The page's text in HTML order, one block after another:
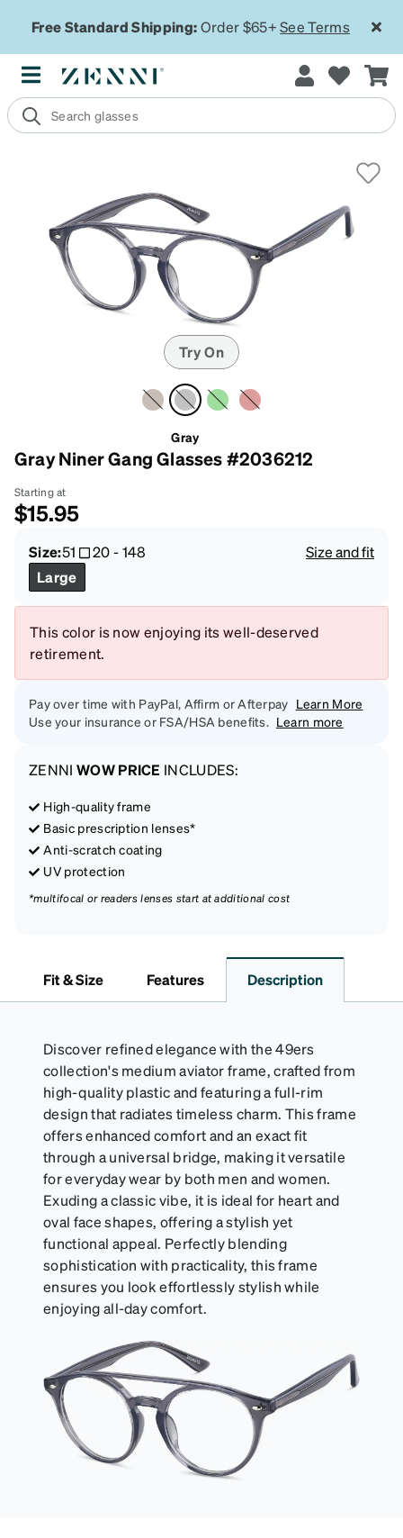
Free Standard Shipping:Order $65+See Terms
Try On
Gray
Gray Niner Gang Glasses #2036212
Starting at
$15.95
Size:51 20-148
Size and fit
Large
This color is now enjoying its well-deserved
retirement.
Pay over time with PayPal, Affirm or Afterpay Learn More
Use your insurance or FSA/HSA benefits. Learn more
ZENNI WOW PRICE INCLUDES:
High-quality frame
Basic prescription lenses*
Anti-scratch coating
UV protection
*multifocal or readers lenses start at additional cost
Fit & Size Features Description
Discover refined elegance with the 49ers
collection's medium aviator frame, crafted from
high-quality plastic and featuring a full-rim
design that radiates timeless charm. This frame
offers enhanced comfort and an exact fit
through a universal bridge, making it versatile
for everyday wear by both men and women.
Exuding a classic vibe, it is ideal for heart and
oval face shapes, offering a stylish yet
functional appeal. Perfectly blending
sophistication with practicality, this frame
ensures you look effortlessly stylish while
enjoying all-day comfort.